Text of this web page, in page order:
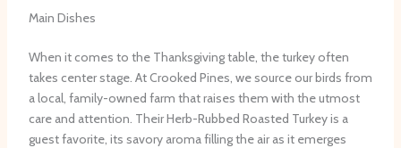
Main Dishes
When it comes to the Thanksgiving table, the turkey often
takes center stage. At Crooked Pines, we source our birds from
a local, family-owned farm that raises them with the utmost
care and attention. Their Herb-Rubbed Roasted Turkey is a
guest favorite, its savory aroma filling the air as it emerges